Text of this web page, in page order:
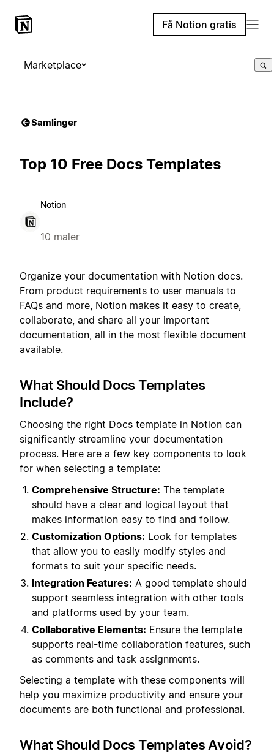
Få Notion gratis
Marketplace
Samlinger
Top 10 Free Docs Templates
Notion
10 maler
Organize your documentation with Notion docs.
From product requirements to user manuals to
FAQs and more, Notion makes it easy to create,
collaborate, and share all your important
documentation, all in the most flexible document
available.
What Should Docs Templates
Include?
Choosing the right Docs template in Notion can
significantly streamline your documentation
process. Here are a few key components to look
for when selecting a template:
Comprehensive Structure: The template
should have a clear and logical layout that
makes information easy to find and follow.
Customization Options: Look for templates
that allow you to easily modify styles and
formats to suit your specific needs.
Integration Features: A good template should
support seamless integration with other tools
and platforms used by your team.
Collaborative Elements: Ensure the template
supports real-time collaboration features, such
as comments and task assignments.
Selecting a template with these components will
help you maximize productivity and ensure your
documents are both functional and professional.
What Should Docs Templates Avoid?